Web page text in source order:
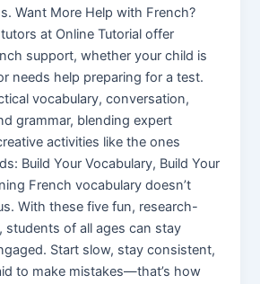
Want More Help with French?
at Online Tutorial offer
support, whether your child is
needs help preparing for a test.
vocabulary, conversation,
grammar, blending expert
activities like the ones
Build Your Vocabulary, Build Your
French vocabulary doesn’t
With these five fun, research-
students of all ages can stay
Start slow, stay consistent,
to make mistakes—that’s how